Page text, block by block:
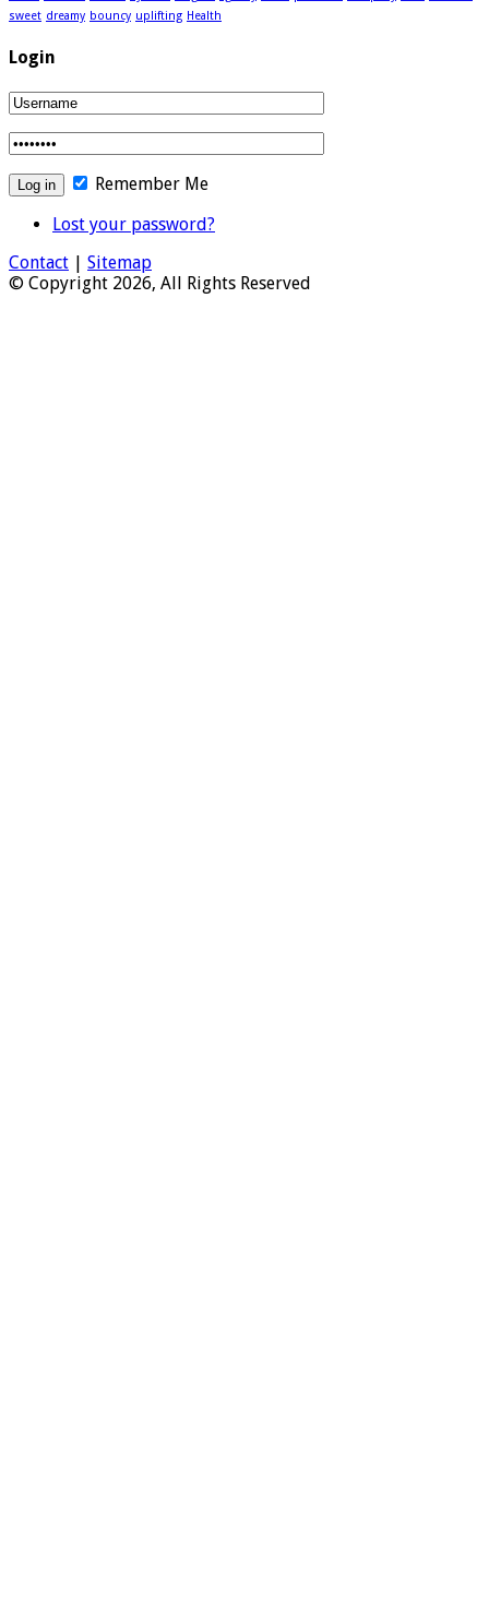
sweet dreamy bouncy uplifting Health
Login
Remember Me
Lost your password?
Contact | Sitemap
© Copyright 2026, All Rights Reserved